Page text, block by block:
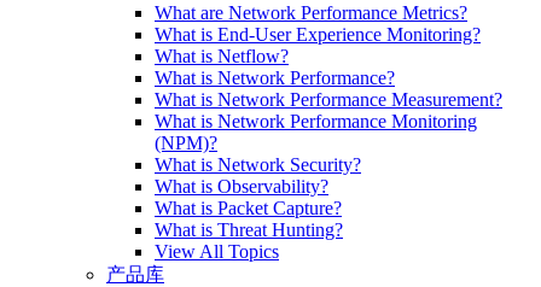
What are Network Performance Metrics?
What is End-User Experience Monitoring?
What is Netflow?
What is Network Performance?
What is Network Performance Measurement?
What is Network Performance Monitoring
(NPM)?
What is Network Security?
What is Observability?
What is Packet Capture?
What is Threat Hunting?
View All Topics
产品库